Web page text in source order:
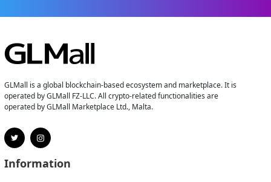
GLMall is a global blockchain-based ecosystem and marketplace. It is
operated by GLMall FZ-LLC. All crypto-related functionalities are
operated by GLMall Marketplace Ltd., Malta.
Information